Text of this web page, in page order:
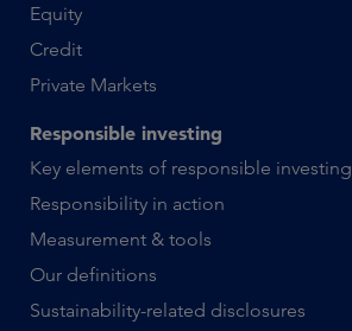
Equity
Credit
Private Markets
Responsible investing
Key elements of responsible investing
Responsibility in action
Measurement & tools
Our definitions
Sustainability-related disclosures